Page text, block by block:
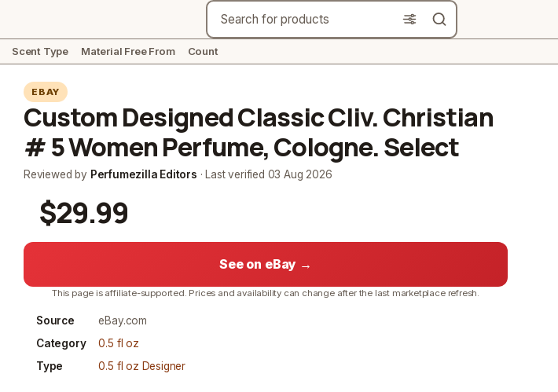
Search
Scent Type Material Free From Count
EBAY
Custom Designed Classic Cliv. Christian
# 5 Women Perfume, Cologne. Select
Reviewed by Perfumezilla Editors · Last verified 03 Aug 2026
$29.99
See on eBay →
This page is affiliate-supported. Prices and availability can change after the last marketplace refresh.
Source
eBay.com
Category
0.5 fl oz
Type
0.5 fl oz Designer